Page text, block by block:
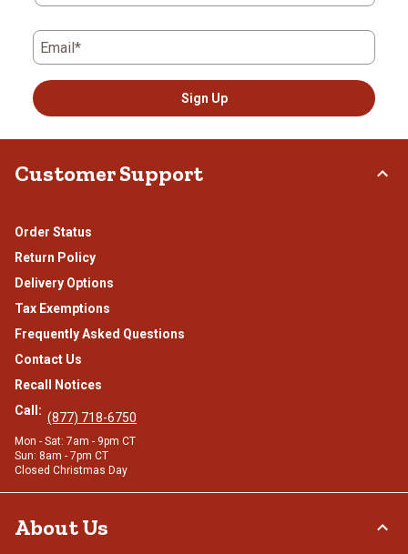
Email*
Sign Up
Customer Support
Order Status
Return Policy
Delivery Options
Tax Exemptions
Frequently Asked Questions
Contact Us
Recall Notices
Call: (877) 718-6750
Mon - Sat: 7am - 9pm CT
Sun: 8am - 7pm CT
Closed Christmas Day
About Us